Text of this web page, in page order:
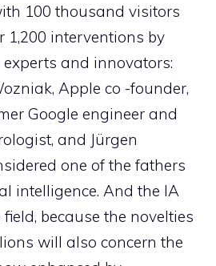
100 thousand visitors
1,200 interventions by
and innovators:
Apple co -founder,
Google engineer and
and Jürgen
one of the fathers
intelligence. And the IA
because the novelties
will also concern the